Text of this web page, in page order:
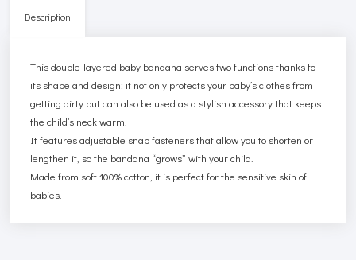
Description
This double-layered baby bandana serves two functions thanks to
its shape and design: it not only protects your baby’s clothes from
getting dirty but can also be used as a stylish accessory that keeps
the child’s neck warm.
It features adjustable snap fasteners that allow you to shorten or
lengthen it, so the bandana “grows” with your child.
Made from soft 100% cotton, it is perfect for the sensitive skin of
babies.